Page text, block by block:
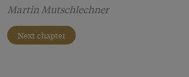
Martin Mutschlechner
Next chapter